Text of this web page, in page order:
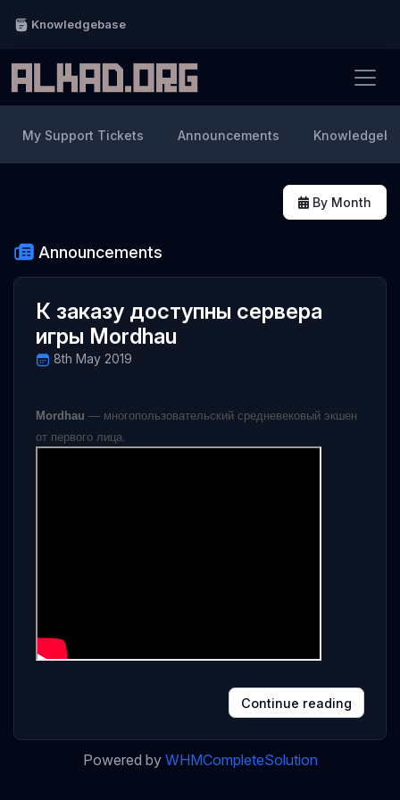
Knowledgebase
By Month
My Support Tickets Announcements
Announcements
К заказу доступны сервера
игры Mordhau
8th May 2019
Mordhau — многопользовательский средневековый экшен
от первого лица.
Continue reading
Powered by WHMCompleteSolution